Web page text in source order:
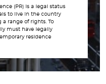
(PR) is a legal status
to live in the country
range of rights. To
must have legally
residence